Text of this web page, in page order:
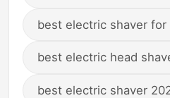
best electric shaver for
best electric head
best electric shaver